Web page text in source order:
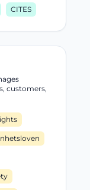
CITES
customers,